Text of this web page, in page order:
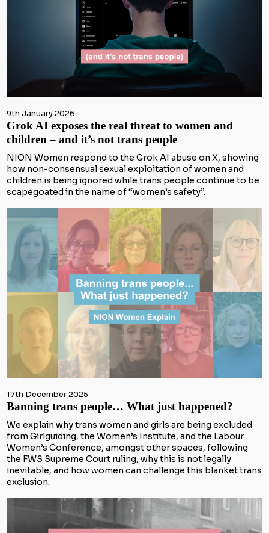
9th January 2026
Grok AI exposes the real threat to women and
children – and it’s not trans people
NION Women respond to the Grok AI abuse on X, showing
how non-consensual sexual exploitation of women and
children is being ignored while trans people continue to be
scapegoated in the name of “women’s safety”.
17th December 2025
Banning trans people… What just happened?
We explain why trans women and girls are being excluded
from Girlguiding, the Women’s Institute, and the Labour
Women’s Conference, amongst other spaces, following
the FWS Supreme Court ruling, why this is not legally
inevitable, and how women can challenge this blanket trans
exclusion.